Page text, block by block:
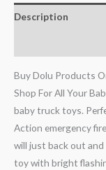
Description
Buy Dolu Products
Shop For All Your
baby truck toys.
Action emergency
will just back out
toy with bright